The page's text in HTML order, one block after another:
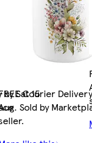
Sat 15
Courier
Sold by